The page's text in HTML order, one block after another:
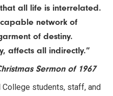
all life is interrelated.
network of
of destiny.
affects all indirectly.”
Sermon of 1967
College students, staff, and